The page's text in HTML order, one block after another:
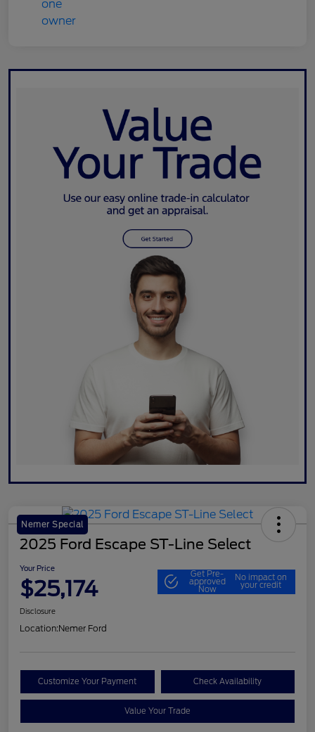
Nemer Special
2025 Ford Escape ST-Line Select
Your Price
$25,174
Get Pre-
approved
Now
No impact on
your credit
Disclosure
Location:Nemer Ford
Customize Your Payment Check Availability
Value Your Trade